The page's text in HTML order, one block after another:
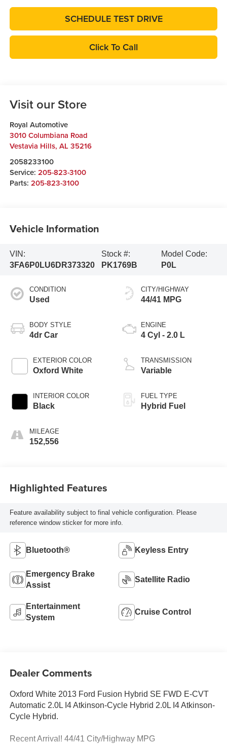
SCHEDULE TEST DRIVE
Click To Call
Visit our Store
Royal Automotive
3010 Columbiana Road
Vestavia Hills, AL 35216
2058233100
Service: 205-823-3100
Parts: 205-823-3100
Vehicle Information
VIN:
3FA6P0LU6DR373320
Stock #:
PK1769B
Model Code:
P0L
CONDITION
Used
BODY STYLE
4dr Car
EXTERIOR COLOR
Oxford White
INTERIOR COLOR
Black
MILEAGE
152,556
CITY/HIGHWAY
44/41 MPG
ENGINE
4 Cyl - 2.0 L
TRANSMISSION
Variable
FUEL TYPE
Hybrid Fuel
Highlighted Features
Feature availability subject to final vehicle configuration. Please
reference window sticker for more info.
Bluetooth® Keyless Entry
Emergency Brake
Assist
Satellite Radio
Entertainment
System
Cruise Control
Dealer Comments
Oxford White 2013 Ford Fusion Hybrid SE FWD E-CVT
Automatic 2.0L I4 Atkinson-Cycle Hybrid 2.0L I4 Atkinson-
Cycle Hybrid.
Recent Arrival! 44/41 City/Highway MPG